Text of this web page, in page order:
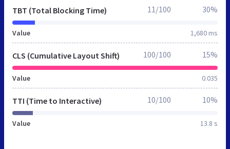
TBT (Total Blocking Time)
Value 1,680 ms
11/100 30%
CLS (Cumulative Layout Shift)
Value 0.035
100/100 15%
TTI (Time to Interactive)
Value 13.8 s
10/100 10%